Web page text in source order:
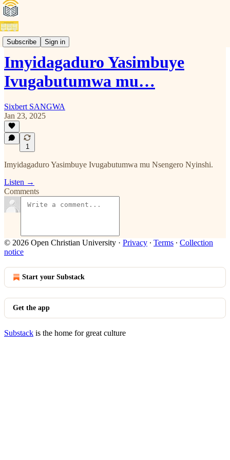
Subscribe Sign in
Kinyarwanda
Imyidagaduro Yasimbuye
Ivugabutumwa mu…
Sixbert SANGWA
Jan 23, 2025
1
Imyidagaduro Yasimbuye Ivugabutumwa mu Nsengero Nyinshi.
Listen →
Comments
© 2026 Open Christian University · Privacy ∙ Terms ∙ Collection
notice
Start your Substack
Get the app
Substack is the home for great culture